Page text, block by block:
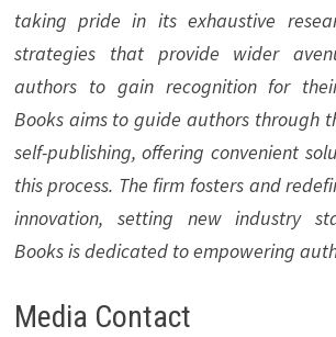
taking pride in its exhaustive
strategies that provide wider
authors to gain recognition for
Books aims to guide authors through
self-publishing, offering convenient
this process. The firm fosters and
innovation, setting new industry
Books is dedicated to empowering
Media Contact